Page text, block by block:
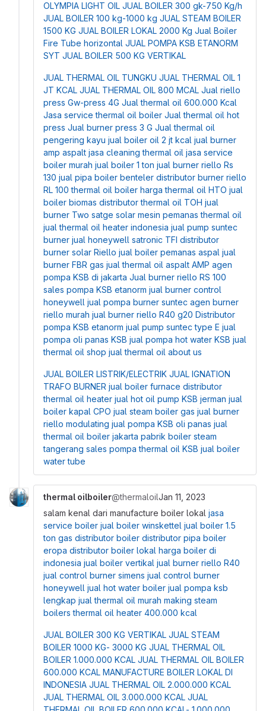
OLYMPIA LIGHT OIL JUAL BOILER 300 gk-750 Kg/h
JUAL BOILER 100 kg-1000 kg JUAL STEAM BOILER
1500 KG JUAL BOILER LOKAL 2000 Kg Jual Boiler
Fire Tube horizontal JUAL POMPA KSB ETANORM
SYT JUAL BOILER 500 KG VERTIKAL
JUAL THERMAL OIL TUNGKU JUAL THERMAL OIL 1
JT KCAL JUAL THERMAL OIL 800 MCAL Jual riello
press Gw-press 4G Jual thermal oil 600.000 Kcal
Jasa service thermal oil boiler Jual thermal oil hot
press Jual burner press 3 G Jual thermal oil
pengering kayu jual boiler oil 2 jt kcal jual burner
amp aspalt jasa cleaning thermal oil jasa service
boiler murah jual boiler 1 ton jual burner riello Rs
130 jual pipa boiler benteler distributor burner riello
RL 100 thermal oil boiler harga thermal oil HTO jual
boiler biomas distributor thermal oil TOH jual
burner Two satge solar mesin pemanas thermal oil
jual thermal oil heater indonesia jual pump suntec
burner jual honeywell satronic TFI distributor
burner solar Riello jual boiler pemanas aspal jual
burner FBR gas jual thermal oil aspalt AMP agen
pompa KSB di jakarta Jual burner riello RS 100
sales pompa KSB etanorm jual burner control
honeywell jual pompa burner suntec agen burner
riello murah jual burner riello R40 g20 Distributor
pompa KSB etanorm jual pump suntec type E jual
pompa oli panas KSB jual pompa hot water KSB jual
thermal oil shop jual thermal oil about us
JUAL BOILER LISTRIK/ELECTRIK JUAL IGNATION
TRAFO BURNER jual boiler furnace distributor
thermal oil heater jual hot oil pump KSB jerman jual
boiler kapal CPO jual steam boiler gas jual burner
riello modulating jual pompa KSB oli panas jual
thermal oil boiler jakarta pabrik boiler steam
tangerang sales pompa thermal oil KSB jual boiler
water tube
thermal oilboiler@thermaloilJan 11, 2023
salam kenal dari manufacture boiler lokal jasa
service boiler jual boiler winskettel jual boiler 1.5
ton gas distributor boiler distributor pipa boiler
eropa distributor boiler lokal harga boiler di
indonesia jual boiler vertikal jual burner riello R40
jual control burner simens jual control burner
honeywell jual hot water boiler jual pompa ksb
lengkap jual thermal oil murah making steam
boilers thermal oil heater 400.000 kcal
JUAL BOILER 300 KG VERTIKAL JUAL STEAM
BOILER 1000 KG- 3000 KG JUAL THERMAL OIL
BOILER 1.000.000 KCAL JUAL THERMAL OIL BOILER
600.000 KCAL MANUFACTURE BOILER LOKAL DI
INDONESIA JUAL THERMAL OIL 2.000.000 KCAL
JUAL THERMAL OIL 3.000.000 KCAL JUAL